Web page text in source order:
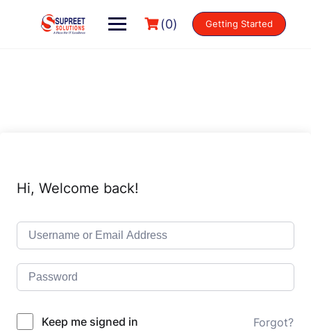
(0) Getting Started
Hi, Welcome back!
Keep me signed in Forgot?